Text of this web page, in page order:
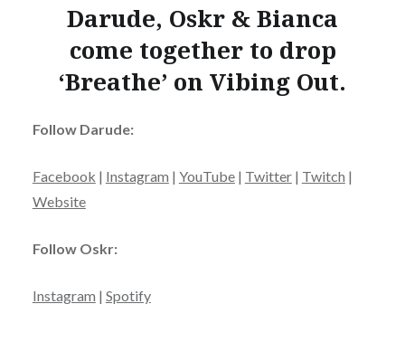
Darude, Oskr & Bianca
come together to drop
‘Breathe’ on Vibing Out.
Follow Darude:
Facebook | Instagram | YouTube| Twitter| Twitch |
Website
Follow Oskr:
Instagram | Spotify